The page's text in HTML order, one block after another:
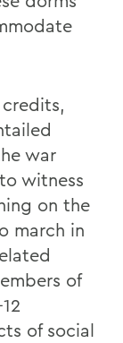
war
witness
on the
march in
of
of social